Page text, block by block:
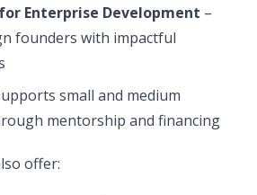
Enterprise Development –
founders with impactful
small and medium
mentorship and financing
offer: